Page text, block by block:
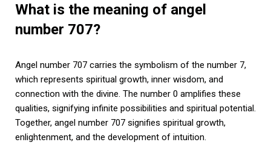
What is the meaning of angel
number 707?
Angel number 707 carries the symbolism of the number 7,
which represents spiritual growth, inner wisdom, and
connection with the divine. The number 0 amplifies these
qualities, signifying infinite possibilities and spiritual potential.
Together, angel number 707 signifies spiritual growth,
enlightenment, and the development of intuition.